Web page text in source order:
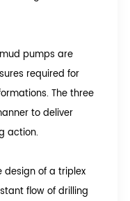
pumps are
required for
The three
to deliver
action.
design of a triplex
flow of drilling